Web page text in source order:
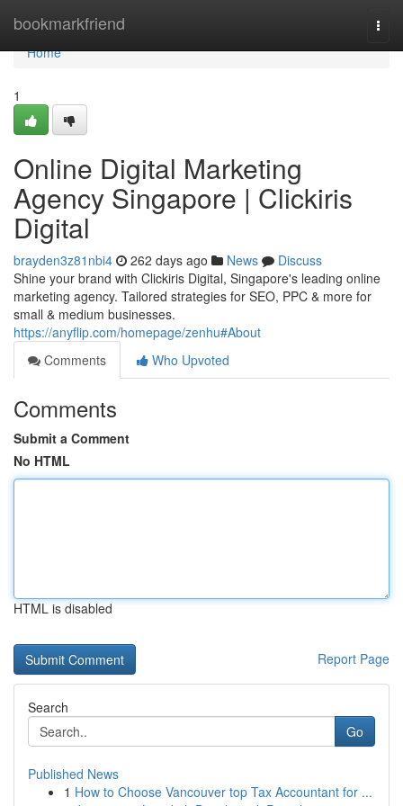
bookmarkfriend
Home
Home
1
Online Digital Marketing
Agency Singapore | Clickiris
Digital
brayden3z81nbi4 262 days ago News
Discuss
Shine your brand with Clickiris Digital, Singapore's leading online
marketing agency. Tailored strategies for SEO, PPC & more for
small & medium businesses.
https://anyflip.com/homepage/zenhu#About
Comments
Who Upvoted
Comments
Submit a Comment
No HTML
HTML is disabled
Report Page
Search
Go
Published News
1 How to Choose Vancouver top Tax Accountant for ...